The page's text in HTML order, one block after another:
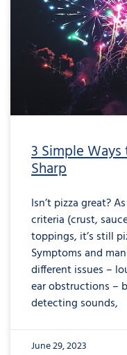
3 Simple
Sharp
Isn’t pizza great?
criteria (crust,
toppings, it’s still
Symptoms and
different issues –
ear obstructions –
detecting sounds,
June 29, 2023